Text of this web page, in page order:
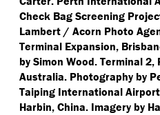
Check Bag Screening
Lambert / Acorn Photo
Terminal Expansion,
by Simon Wood. Terminal
Australia. Photography by
Taiping International
Harbin, China. Imagery by